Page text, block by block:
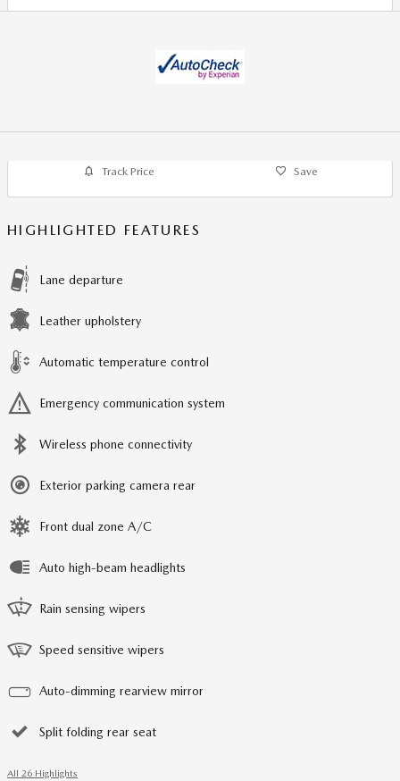
Track Price Save
HIGHLIGHTED FEATURES
Lane departure
Leather upholstery
Automatic temperature control
Emergency communication system
Wireless phone connectivity
Exterior parking camera rear
Front dual zone A/C
Auto high-beam headlights
Rain sensing wipers
Speed sensitive wipers
Auto-dimming rearview mirror
Split folding rear seat
All 26 Highlights